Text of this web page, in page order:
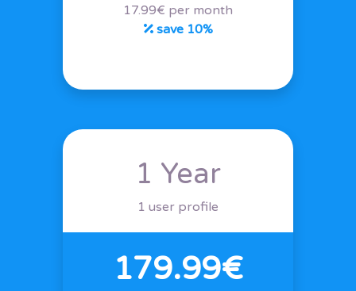
17.99€ per month
save 10%
1 Year
1 user profile
179.99€